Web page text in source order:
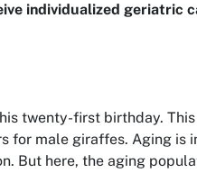
individualized geriatric
twenty-first birthday.
for male giraffes. Aging is
But here, the aging